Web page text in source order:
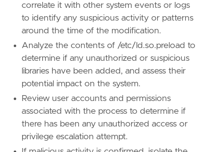
'''
[[rule. threat]]
[[rule.threat.technique]]
id = "T1574"
name = "Hijack Execution Flow"
reference
"https://attack.mitre.org/
[[rule.threat . technique.subtechnique ]]
id =
"T1574.006"
name = "Dynamic Linker Hijacking"
reference
"https://attack.mitre.org/
correlate it with other system events or logs
to identify any suspicious activity or patterns
around the time of the modification.
Analyze the contents of /etc/ld.so.preload to
determine if any unauthorized or suspicious
libraries have been added, and assess their
potential impact on the system.
Review user accounts and permissions
associated with the process to determine if
there has been any unauthorized access or
privilege escalation attempt.